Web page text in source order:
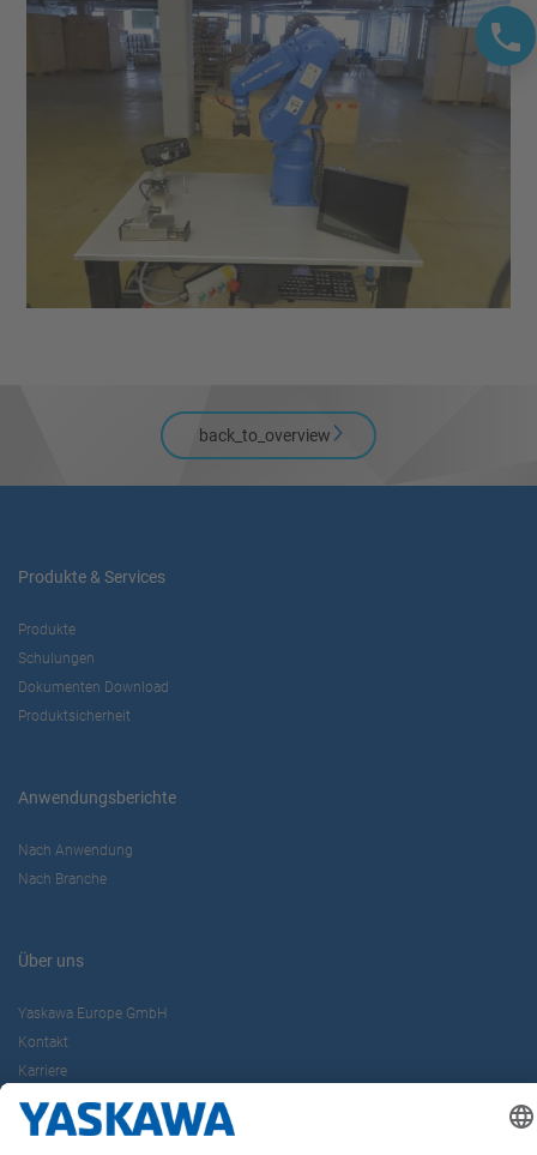
back_to_overview
Produkte & Services
Produkte
Schulungen
Dokumenten Download
Produktsicherheit
Anwendungsberichte
Nach Anwendung
Nach Branche
Über uns
Yaskawa Europe GmbH
Kontakt
Karriere
Newsletter